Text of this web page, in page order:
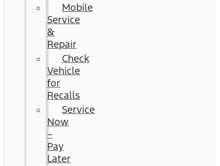
Mobile
Service
&
Repair
Check
Vehicle
for
Recalls
Service
Now
–
Pay
Later